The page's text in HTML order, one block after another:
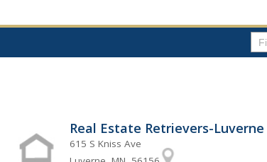
Real Estate Retrievers-Luverne
615 S Kniss Ave